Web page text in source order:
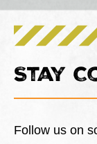
Stay
Follow us on